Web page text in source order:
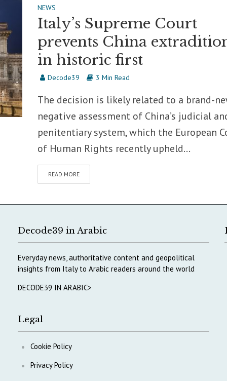
NEWS
Italy’s Supreme Court
prevents China
in historic first
Decode39 3 Min Read
The decision is likely related to a brand-
negative assessment of China’s judicial
penitentiary system, which the European
of Human Rights recently upheld...
READ MORE
Decode39 in Arabic
Everyday news, authoritative content and geopolitical
insights from Italy to Arabic readers around the world
DECODE39 IN ARABIC>
Legal
Cookie Policy
Privacy Policy